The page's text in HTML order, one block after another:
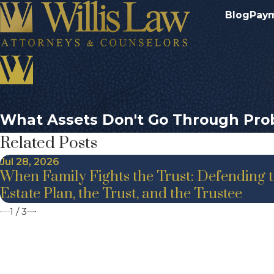
Blog
What Assets Don't Go Through
Related Posts
Jul 28, 2026
When Family Fights the Trust: Defending
Estate Plan, the Trust, and the Trustee
1 /3